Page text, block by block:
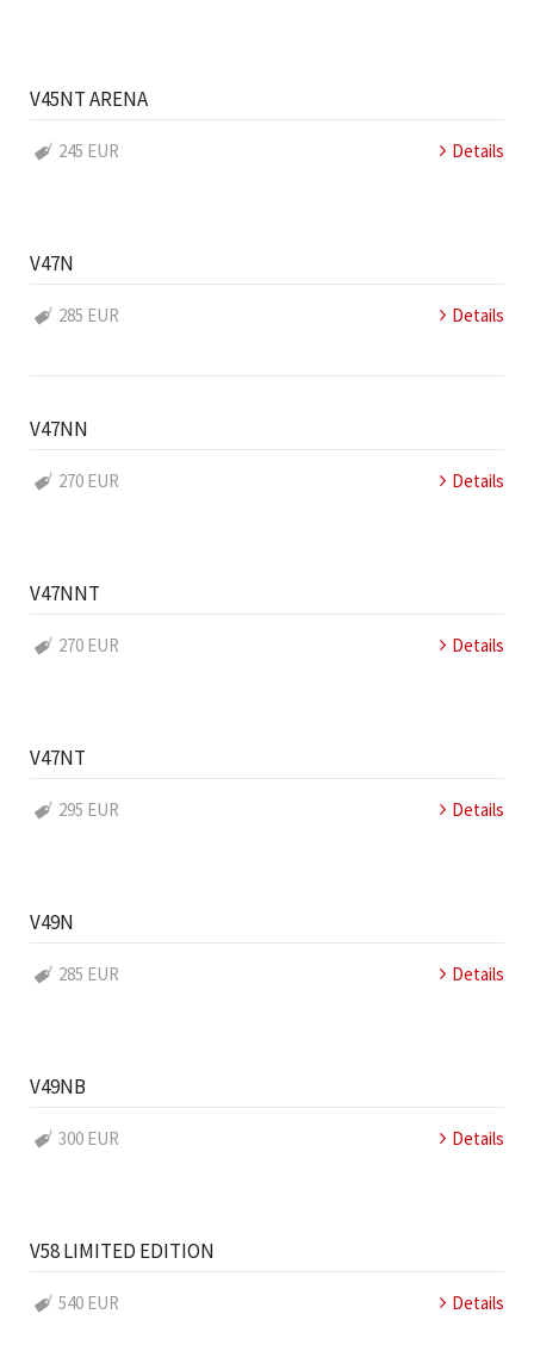
V45NT ARENA
245 EUR Details
V47N
285 EUR Details
V47NN
270 EUR Details
V47NNT
270 EUR Details
V47NT
295 EUR Details
V49N
285 EUR Details
V49NB
300 EUR Details
V58 LIMITED EDITION
540 EUR Details